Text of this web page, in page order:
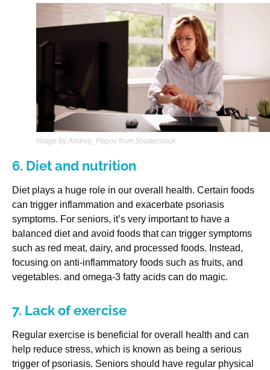
Image by Andrey_Popov from Shutterstock
6. Diet and nutrition
Diet plays a huge role in our overall health. Certain foods
can trigger inflammation and exacerbate psoriasis
symptoms. For seniors, it’s very important to have a
balanced diet and avoid foods that can trigger symptoms
such as red meat, dairy, and processed foods. Instead,
focusing on anti-inflammatory foods such as fruits, and
vegetables. and omega-3 fatty acids can do magic.
7. Lack of exercise
Regular exercise is beneficial for overall health and can
help reduce stress, which is known as being a serious
trigger of psoriasis. Seniors should have regular physical